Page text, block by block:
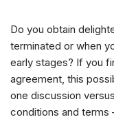
Do you obtain
terminated or when
early stages? If you
agreement, this
one discussion
conditions and terms